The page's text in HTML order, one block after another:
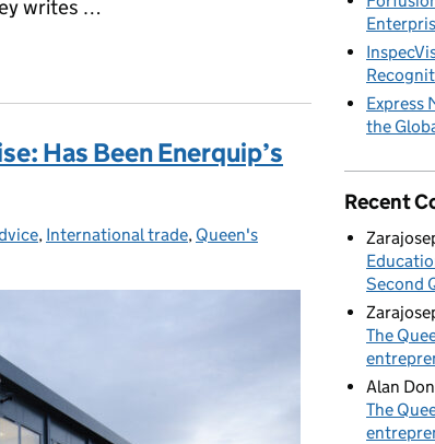
writes …
(LMS) recognised with King's Award for
Has Been Enerquip’s
, International trade, Queen's
Express
the
Recent
Second
The
Alan
The